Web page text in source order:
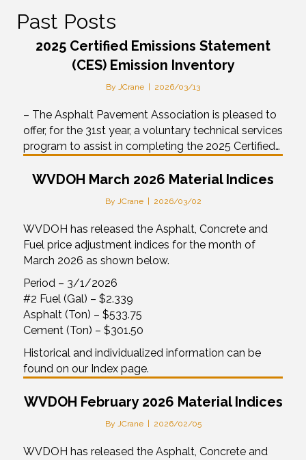
Past Posts
2025 Certified Emissions Statement
(CES) Emission Inventory
By JCrane 2026/03/13
– The Asphalt Pavement Association is pleased to
offer, for the 31st year, a voluntary technical services
program to assist in completing the 2025 Certified…
WVDOH March 2026 Material Indices
By JCrane 2026/03/02
WVDOH has released the Asphalt, Concrete and
Fuel price adjustment indices for the month of
March 2026 as shown below.
Period – 3/1/2026
#2 Fuel (Gal) – $2.339
Asphalt (Ton) – $533.75
Cement (Ton) – $301.50
Historical and individualized information can be
found on our Index page.
WVDOH February 2026 Material Indices
By JCrane 2026/02/05
WVDOH has released the Asphalt, Concrete and